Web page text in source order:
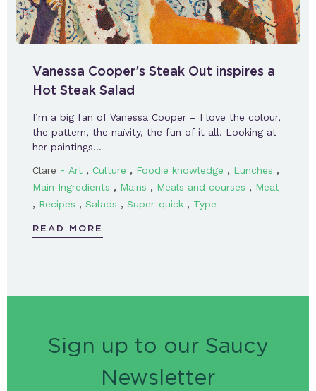
Vanessa Cooper’s Steak Out inspires a
Hot Steak Salad
I’m a big fan of Vanessa Cooper – I love the colour,
the pattern, the naïvity, the fun of it all. Looking at
her paintings…
Clare - Art , Culture , Foodie knowledge , Lunches ,
Main Ingredients , Mains , Meals and courses , Meat
, Recipes , Salads , Super-quick , Type
READ MORE
Sign up to our Saucy
Newsletter